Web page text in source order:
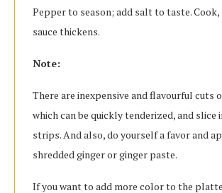
Pepper to season; add salt to taste.
sauce thickens.
Note:
There are inexpensive and flavourful cuts
which can be quickly tenderized, and slice
strips. And also, do yourself a favor and
shredded ginger or ginger paste.
If you want to add more color to the